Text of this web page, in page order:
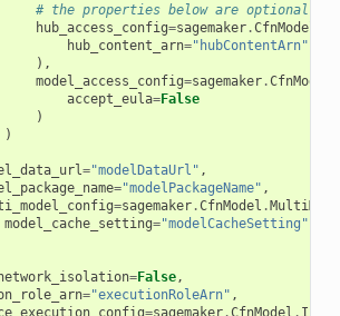
# the properties below are optional
hub_access_config=sagemaker.CfnModel
hub_content_arn="hubContentArn"
),
model_access_config=sagemaker.CfnModel
accept_eula=False
)
)
="modelDataUrl" ,
="modelPackageName" ,
=sagemaker.CfnModel .
model_cache_setting="modelCacheSetting"
=False,
="executionRoleArn" ,
=sagemaker.CfnModel .